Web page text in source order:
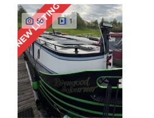
NEW LISTING
50 1